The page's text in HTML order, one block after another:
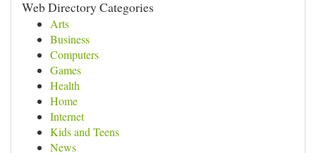
Web Directory Categories
Arts
Business
Computers
Games
Health
Home
Internet
Kids and Teens
News